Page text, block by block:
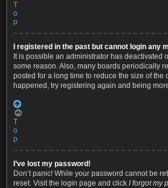
T
o
p
I registered in the past but cannot login any
It is possible an administrator has deactivated
some reason. Also, many boards periodically
posted for a long time to reduce the size of the
happened, try registering again and being
T
o
p
I’ve lost my password!
Don’t panic! While your password cannot be
reset. Visit the login page and click I forgot my